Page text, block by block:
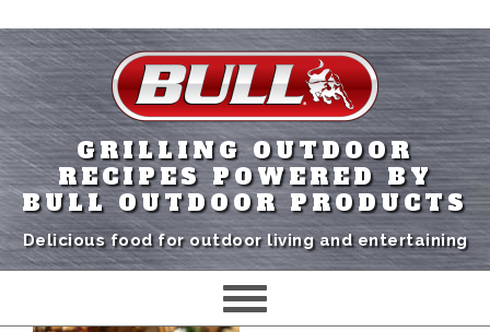
GRILLING OUTDOOR
RECIPES POWERED BY
BULL OUTDOOR PRODUCTS
Delicious food for outdoor living and entertaining